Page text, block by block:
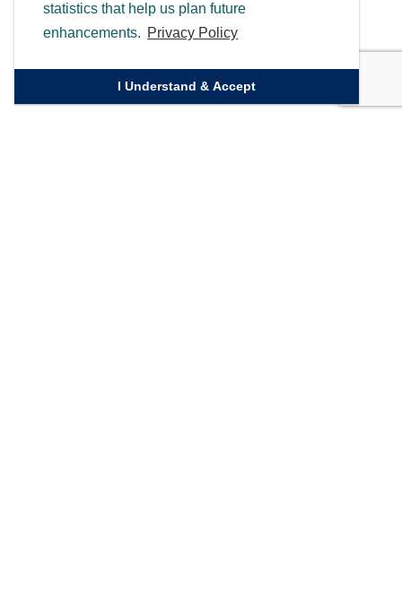
statistics that help us plan future
enhancements. Privacy Policy
I Understand & Accept